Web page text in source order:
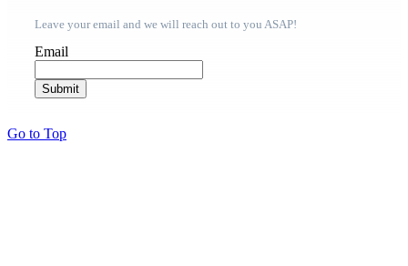
Leave your email and we will reach out to you ASAP!
Email
Go to Top